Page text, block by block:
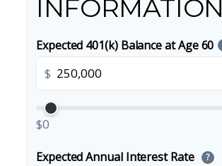
INFORMATION
Expected 401(k) Balance at Age 60
$
$0
Expected Annual Interest Rate ?